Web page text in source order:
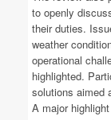
to openly
their duties.
weather
operational
highlighted.
solutions aimed
A major